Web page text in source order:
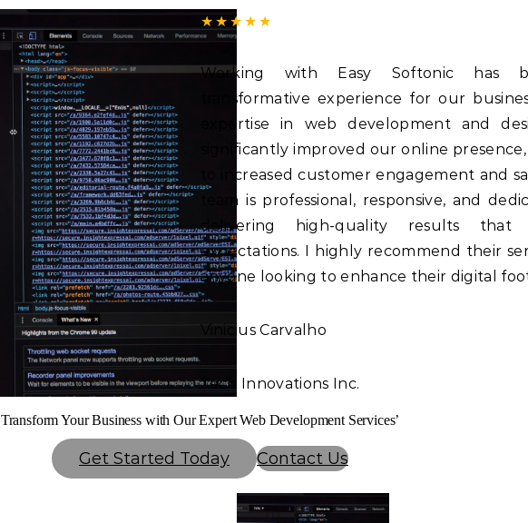
★★★★★
Working with Easy Softonic has
transformative experience for our
expertise in web development and
significantly improved our online
to increased customer engagement and
team is professional, responsive, and
delivering high-quality results that
expectations. I highly recommend their
anyone looking to enhance their digital
Vinicius Carvalho
Tech Innovations Inc.
Transform Your Business with Our Expert Web Development Services’
Get Started Today Contact Us